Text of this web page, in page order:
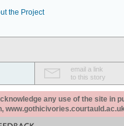
the Project
email a link
to this story
any use of the site in